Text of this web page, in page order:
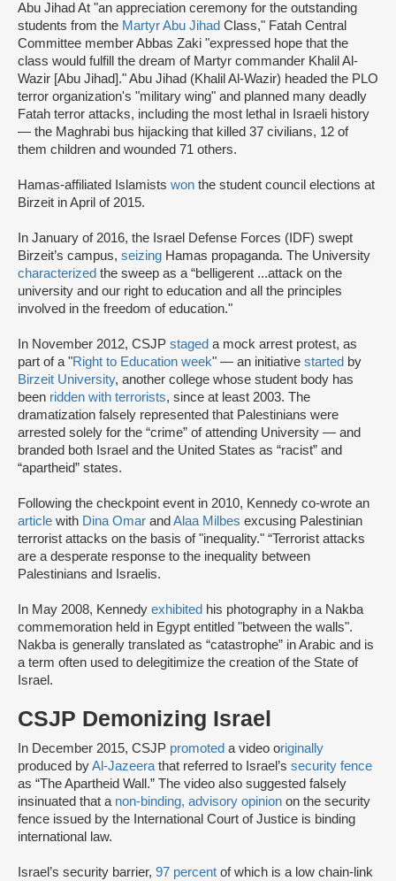
Abu Jihad At "an appreciation ceremony for the outstanding
students from the Martyr Abu Jihad Class," Fatah Central
Committee member Abbas Zaki "expressed hope that the
class would fulfill the dream of Martyr commander Khalil Al-
Wazir [Abu Jihad]." Abu Jihad (Khalil Al-Wazir) headed the PLO
terror organization's "military wing" and planned many deadly
Fatah terror attacks, including the most lethal in Israeli history
— the Maghrabi bus hijacking that killed 37 civilians, 12 of
them children and wounded 71 others.
Hamas-affiliated Islamists won the student council elections at
Birzeit in April of 2015.
In January of 2016, the Israel Defense Forces (IDF) swept
Birzeit’s campus, seizing Hamas propaganda. The University
characterized the sweep as a “belligerent ...attack on the
university and our right to education and all the principles
involved in the freedom of education."
In November 2012, CSJP staged a mock arrest protest, as
part of a "Right to Education week" — an initiative started by
Birzeit University, another college whose student body has
been ridden with terrorists, since at least 2003. The
dramatization falsely represented that Palestinians were
arrested solely for the “crime” of attending University — and
branded both Israel and the United States as “racist” and
“apartheid” states.
Following the checkpoint event in 2010, Kennedy co-wrote an
article with Dina Omar and Alaa Milbes excusing Palestinian
terrorist attacks on the basis of "inequality." “Terrorist attacks
are a desperate response to the inequality between
Palestinians and Israelis.
In May 2008, Kennedy exhibited his photography in a Nakba
commemoration held in Egypt entitled "between the walls".
Nakba is generally translated as “catastrophe” in Arabic and is
a term often used to delegitimize the creation of the State of
Israel.
CSJP Demonizing Israel
In December 2015, CSJP promoted a video originally
produced byAl-Jazeera that referred to Israel’s security fence
as “The Apartheid Wall.” The video also suggested falsely
insinuated that a non-binding, advisory opinion on the security
fence issued by the International Court of Justice is binding
international law.
Israel’s security barrier, 97 percent of which is a low chain-link